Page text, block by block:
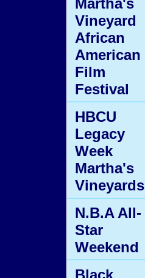
Martha's
Vineyard
African
American
Film
Festival
HBCU
Legacy
Week
Martha's
Vineyards
N.B.A All-
Star
Weekend
Black